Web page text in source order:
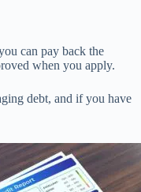
can pay back the
when you apply.
debt, and if you have